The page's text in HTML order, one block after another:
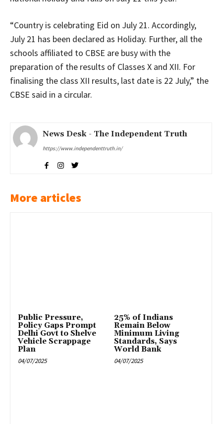
“Country is celebrating Eid on July 21. Accordingly,
July 21 has been declared as Holiday. Further, all the
schools affiliated to CBSE are busy with the
preparation of the results of Classes X and XII. For
finalising the class XII results, last date is 22 July,” the
CBSE said in a circular.
News Desk - The Independent Truth
https://www.independenttruth.in/
More articles
Public Pressure,
Policy Gaps Prompt
Delhi Govt to Shelve
Vehicle Scrappage
Plan
04/07/2025
25% of Indians
Remain Below
Minimum Living
Standards, Says
World Bank
04/07/2025